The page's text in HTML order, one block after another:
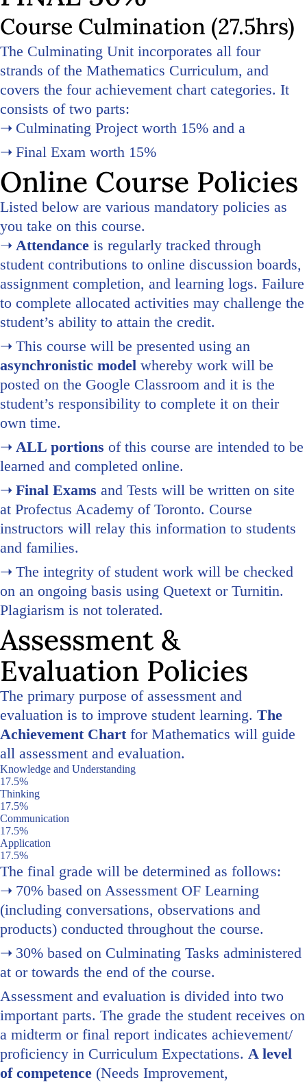
Course Culmination (27.5hrs)
The Culminating Unit incorporates all four
strands of the Mathematics Curriculum, and
covers the four achievement chart categories. It
consists of two parts:
Culminating Project worth 15% and a
Final Exam worth 15%
Online Course Policies
Listed below are various mandatory policies as
you take on this course.
Attendance is regularly tracked through
student contributions to online discussion boards,
assignment completion, and learning logs. Failure
to complete allocated activities may challenge the
student’s ability to attain the credit.
This course will be presented using an
asynchronistic model whereby work will be
posted on the Google Classroom and it is the
student’s responsibility to complete it on their
own time.
ALL portions of this course are intended to be
learned and completed online.
Final Exams and Tests will be written on site
at Profectus Academy of Toronto. Course
instructors will relay this information to students
and families.
The integrity of student work will be checked
on an ongoing basis using Quetext or Turnitin.
Plagiarism is not tolerated.
Assessment &
Evaluation Policies
The primary purpose of assessment and
evaluation is to improve student learning. The
Achievement Chartfor Mathematics will guide
all assessment and evaluation.
Knowledge and Understanding
17.5%
Thinking
17.5%
Communication
17.5%
Application
17.5%
The final grade will be determined as follows:
70% based on Assessment OF Learning
(including conversations, observations and
products) conducted throughout the course.
30% based on Culminating Tasks administered
at or towards the end of the course.
Assessment and evaluation is divided into two
important parts. The grade the student receives on
a midterm or final report indicates achievement/
proficiency in Curriculum Expectations. A level
of competence (Needs Improvement,